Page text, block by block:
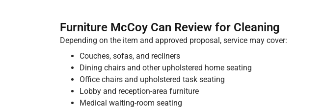
Furniture McCoy Can Review for Cleaning
Depending on the item and approved proposal, service may cover:
Couches, sofas, and recliners
Dining chairs and other upholstered home seating
Office chairs and upholstered task seating
Lobby and reception-area furniture
Medical waiting-room seating